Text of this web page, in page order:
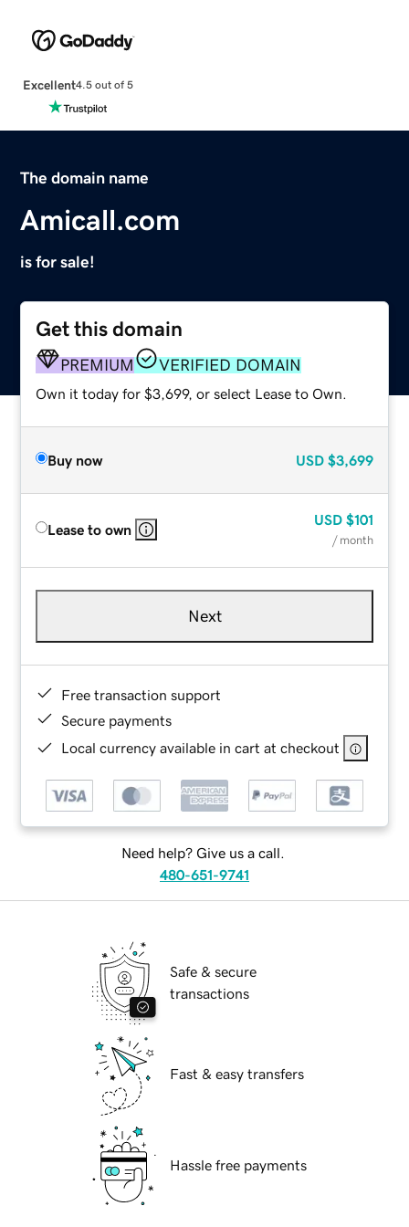
Excellent4.5 out of 5
The domain name
Amicall.com
is for sale!
Get this domain
PREMIUM VERIFIED DOMAIN
Own it today for $3,699, or select Lease to Own.
Buy now USD $3,699
Lease to own
USD $101
/ month
Next
Free transaction support
Secure payments
Local currency available in cart at checkout
Need help? Give us a call.
480-651-9741
Safe & secure
transactions
Fast & easy transfers
Hassle free payments